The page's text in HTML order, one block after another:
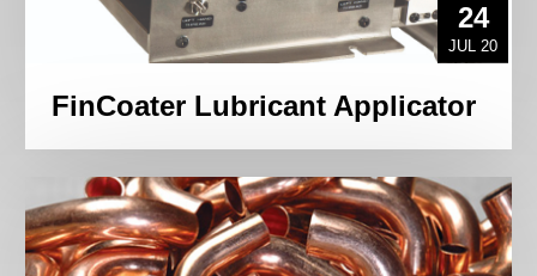
24
JUL 20
FinCoater Lubricant Applicator